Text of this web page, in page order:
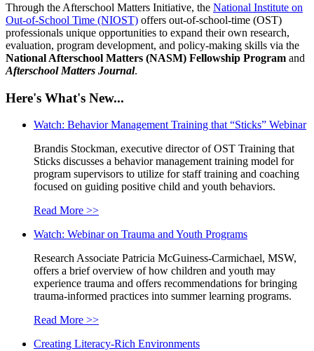
Through the Afterschool Matters Initiative, the National Institute on
Out-of-School Time (NIOST) offers out-of-school-time (OST)
professionals unique opportunities to expand their own research,
evaluation, program development, and policy-making skills via the
National Afterschool Matters (NASM) Fellowship Program and
Afterschool Matters Journal.
Here's What's New...
Watch: Behavior Management Training that “Sticks” Webinar
Brandis Stockman, executive director of OST Training that
Sticks discusses a behavior management training model for
program supervisors to utilize for staff training and coaching
focused on guiding positive child and youth behaviors.
Read More >>
Watch: Webinar on Trauma and Youth Programs
Research Associate Patricia McGuiness-Carmichael, MSW,
offers a brief overview of how children and youth may
experience trauma and offers recommendations for bringing
trauma-informed practices into summer learning programs.
Read More >>
Creating Literacy-Rich Environments